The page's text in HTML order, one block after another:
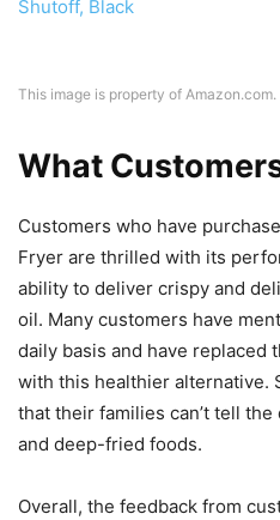
This image is property of Amazon.com.
What
Customers who have
Fryer are thrilled with its
ability to deliver crispy and
oil. Many customers have
daily basis and have replaced
with this healthier alternative.
that their families can’t tell
and deep-fried foods.
Overall, the feedback from